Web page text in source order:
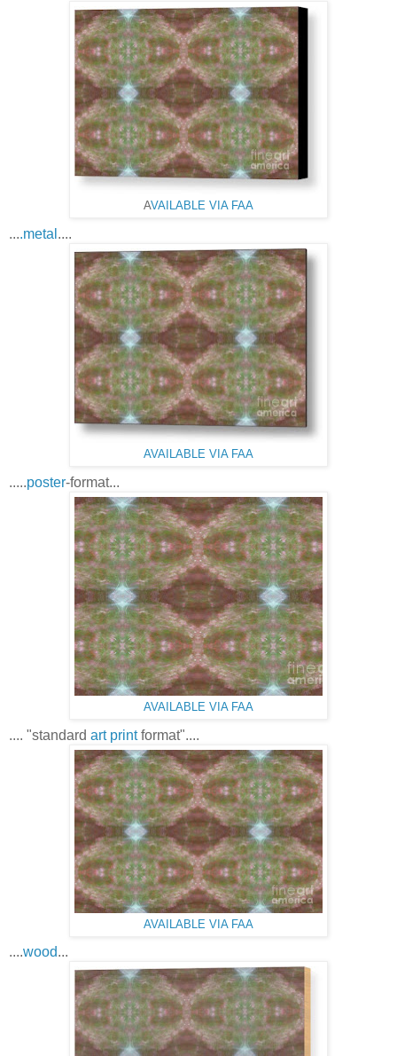
AVAILABLE VIA FAA
....metal ....
AVAILABLE VIA FAA
.....poster-format...
AVAILABLE VIA FAA
.... "standard art printformat"....
AVAILABLE VIA FAA
....wood...